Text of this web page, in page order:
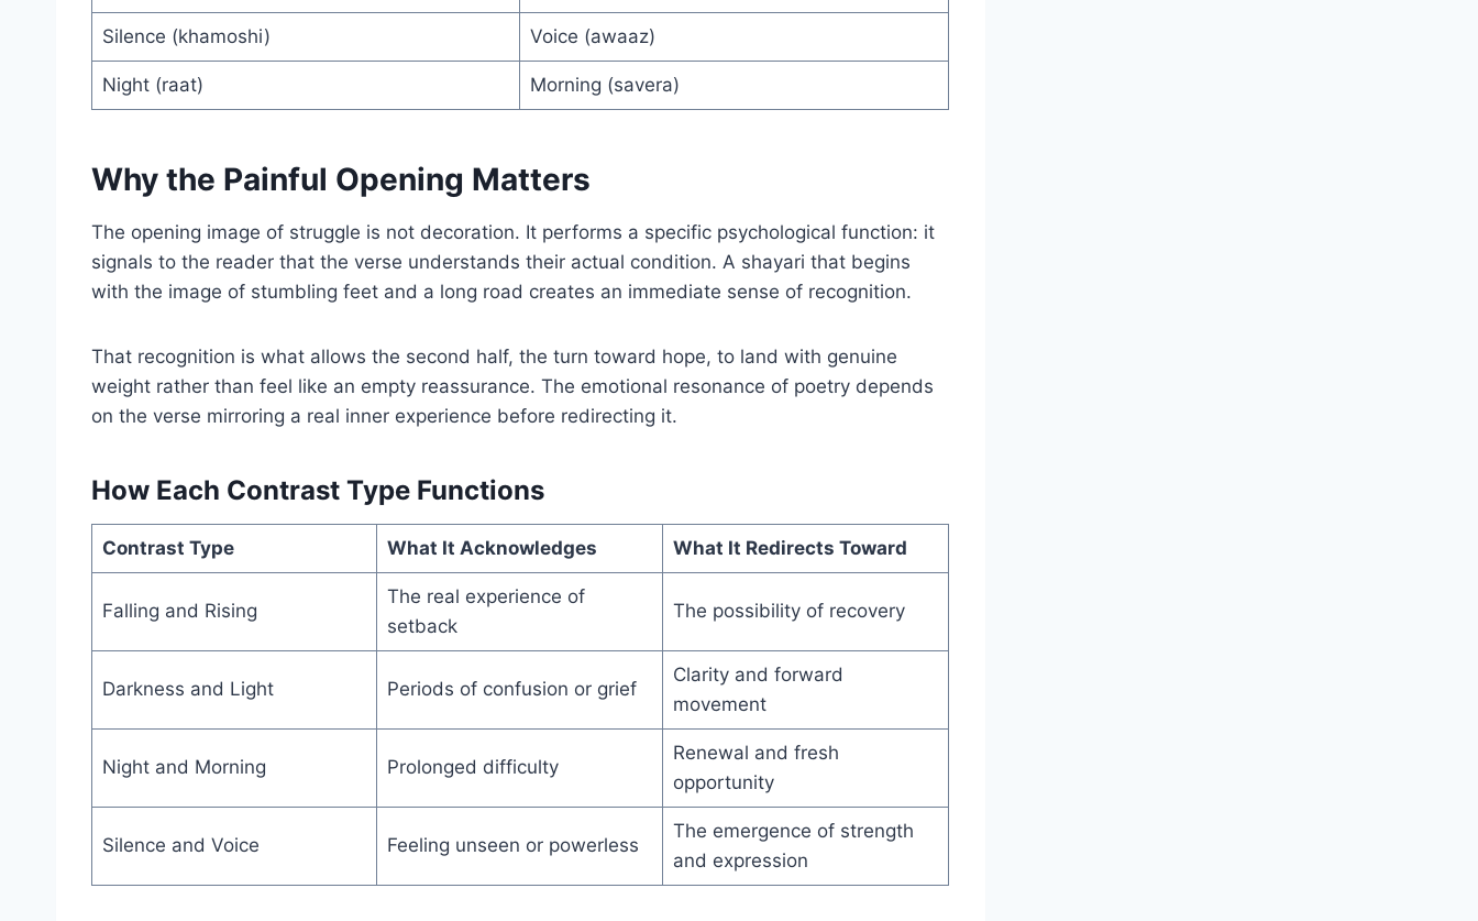
Silence (khamoshi) Voice (awaaz)
Night (raat) Morning (savera)
Why the Painful Opening Matters
The opening image of struggle is not decoration. It performs a specific psychological function: it
signals to the reader that the verse understands their actual condition. A shayari that begins
with the image of stumbling feet and a long road creates an immediate sense of recognition.
That recognition is what allows the second half, the turn toward hope, to land with genuine
weight rather than feel like an empty reassurance. The emotional resonance of poetry depends
on the verse mirroring a real inner experience before redirecting it.
How Each Contrast Type Functions
Contrast Type What It Acknowledges What It Redirects Toward
Falling and Rising
The real experience of
setback
The possibility of recovery
Darkness and Light Periods of confusion or grief
Clarity and forward
movement
Night and Morning Prolonged difficulty
Renewal and fresh
opportunity
Silence and Voice Feeling unseen or powerless
The emergence of strength
and expression